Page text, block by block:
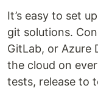
It’s easy to set
git solutions.
GitLab, or Azure
the cloud on
tests, release to